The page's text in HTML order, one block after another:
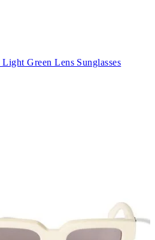
Green Lens Sunglasses